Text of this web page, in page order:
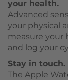
your health.
Advanced
your physical
measure your
and log your
Stay in
The Apple